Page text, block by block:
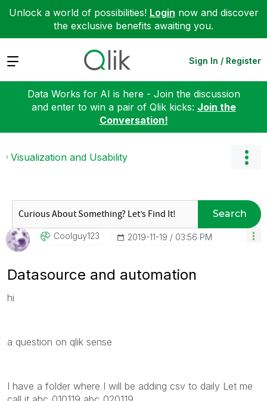
Unlock a world of possibilities! Login now and discover
the exclusive benefits awaiting you.
Expand Sign In / Register
Data Works for AI is here - Join the discussion
and enter to win a pair of Qlik kicks: Join the
Conversation!
Visualization and Usability
Search
Coolguy123 ‎2019-11-19 03:56 PM
Datasource and automation
hi
a question on qlik sense
I have a folder where I will be adding csv to daily Let me